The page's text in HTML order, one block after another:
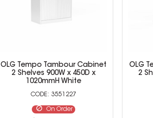
OLG Tempo Tambour Cabinet
2 Shelves 900W x 450D x
1020mmH White
3551227
On Order
OLG
2